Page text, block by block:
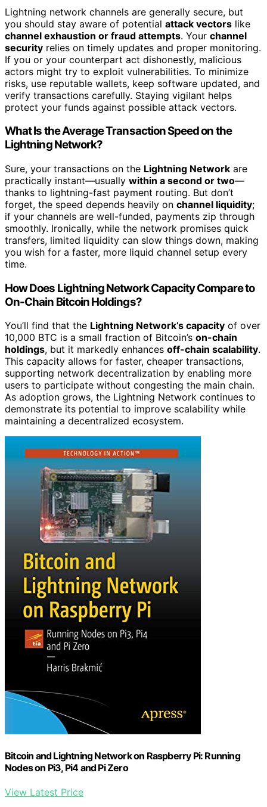
Lightning network channels are generally secure, but
you should stay aware of potential attack vectors like
channel exhaustion or fraud attempts. Your channel
security relies on timely updates and proper monitoring.
If you or your counterpart act dishonestly, malicious
actors might try to exploit vulnerabilities. To minimize
risks, use reputable wallets, keep software updated, and
verify transactions carefully. Staying vigilant helps
protect your funds against possible attack vectors.
What Is the Average Transaction Speed on the
Lightning Network?
Sure, your transactions on the Lightning Network are
practically instant—usually within a second or two—
thanks to lightning-fast payment routing. But don’t
forget, the speed depends heavily on channel liquidity;
if your channels are well-funded, payments zip through
smoothly. Ironically, while the network promises quick
transfers, limited liquidity can slow things down, making
you wish for a faster, more liquid channel setup every
time.
How Does Lightning Network Capacity Compare to
On-Chain Bitcoin Holdings?
You’ll find that the Lightning Network’s capacity of over
10,000 BTC is a small fraction of Bitcoin’s on-chain
holdings, but it markedly enhances off-chain scalability.
This capacity allows for faster, cheaper transactions,
supporting network decentralization by enabling more
users to participate without congesting the main chain.
As adoption grows, the Lightning Network continues to
demonstrate its potential to improve scalability while
maintaining a decentralized ecosystem.
Bitcoin and Lightning Network on Raspberry Pi: Running
Nodes on Pi3, Pi4 and Pi Zero
View Latest Price